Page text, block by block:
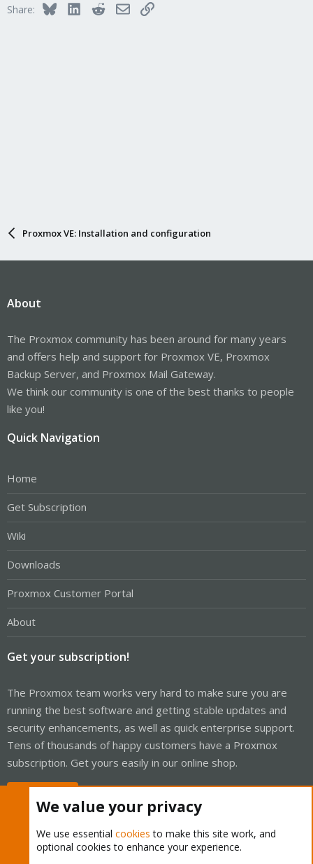
Share: BlueskyLinkedInRedditEmailLink
Proxmox VE: Installation and configuration
About
The Proxmox community has been around for many years
and offers help and support for Proxmox VE, Proxmox
Backup Server, and Proxmox Mail Gateway.
We think our community is one of the best thanks to people
like you!
Quick Navigation
Home
Get Subscription
Wiki
Downloads
Proxmox Customer Portal
About
Get your subscription!
The Proxmox team works very hard to make sure you are
running the best software and getting stable updates and
security enhancements, as well as quick enterprise support.
Tens of thousands of happy customers have a Proxmox
subscription. Get yours easily in our online shop.
We value your privacy
We use essential cookies to make this site work, and
optional cookies to enhance your experience.